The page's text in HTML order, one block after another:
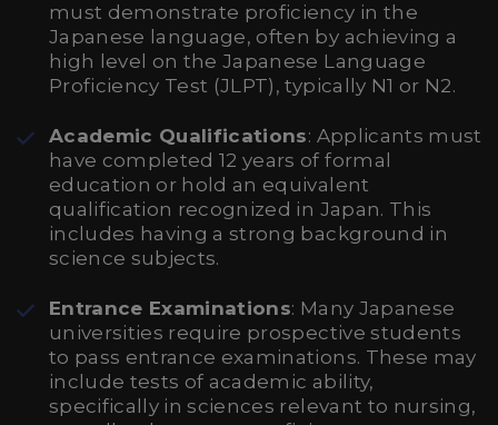
must demonstrate proficiency in the
Japanese language, often by achieving a
high level on the Japanese Language
Proficiency Test (JLPT), typically N1 or N2.
Academic Qualifications: Applicants must
have completed 12 years of formal
education or hold an equivalent
qualification recognized in Japan. This
includes having a strong background in
science subjects.
Entrance Examinations: Many Japanese
universities require prospective students
to pass entrance examinations. These may
include tests of academic ability,
specifically in sciences relevant to nursing,